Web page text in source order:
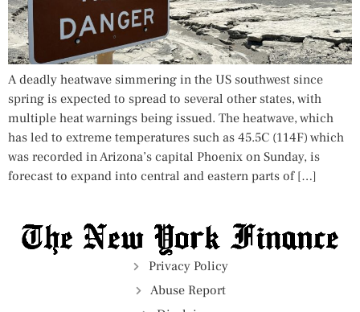
A deadly heatwave simmering in the US southwest since
spring is expected to spread to several other states, with
multiple heat warnings being issued. The heatwave, which
has led to extreme temperatures such as 45.5C (114F) which
was recorded in Arizona’s capital Phoenix on Sunday, is
forecast to expand into central and eastern parts of […]
Privacy Policy
Abuse Report